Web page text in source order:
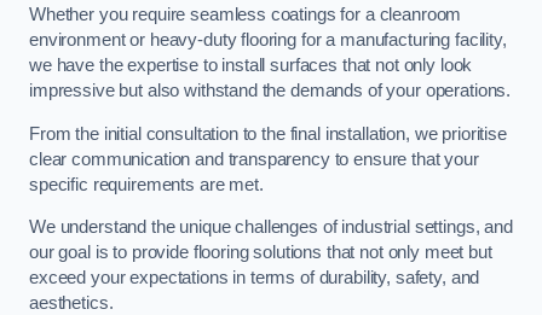
Whether you require seamless coatings for a cleanroom
environment or heavy-duty flooring for a manufacturing facility,
we have the expertise to install surfaces that not only look
impressive but also withstand the demands of your operations.
From the initial consultation to the final installation, we prioritise
clear communication and transparency to ensure that your
specific requirements are met.
We understand the unique challenges of industrial settings, and
our goal is to provide flooring solutions that not only meet but
exceed your expectations in terms of durability, safety, and
aesthetics.